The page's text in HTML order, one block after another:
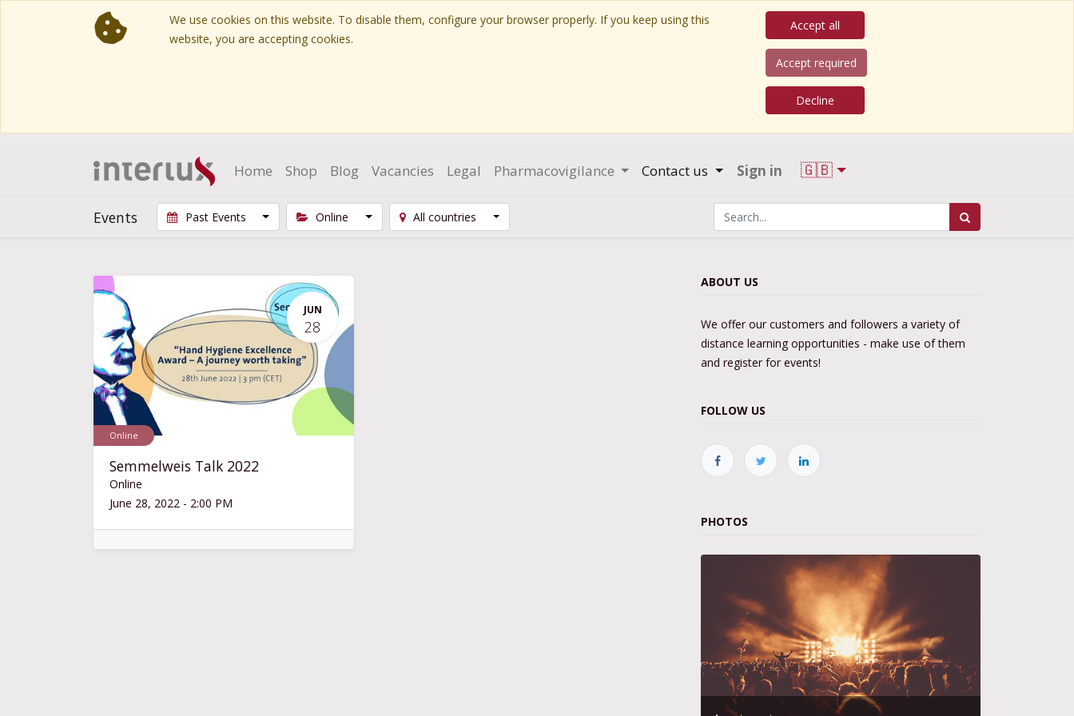
We use cookies on this website. To disable them, configure your browser properly. If you keep using this
website, you are accepting cookies.
Accept all
Accept required
Decline
Home Shop Blog Vacancies Legal Pharmacovigilance Contact us Sign in 🇬🇧
Events Past Events Online All countries
JUN
28
Online
Semmelweis Talk 2022
Online
June 28, 2022 - 2:00 PM
ABOUT US
We offer our customers and followers a variety of
distance learning opportunities - make use of them
and register for events!
FOLLOW US
PHOTOS